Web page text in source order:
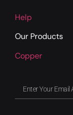
Help
Our Products
Copper